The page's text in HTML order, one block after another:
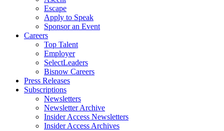
Escape
Apply to Speak
Sponsor an Event
Careers
Top Talent
Employer
SelectLeaders
Bisnow Careers
Press Releases
Subscriptions
Newsletters
Newsletter Archive
Insider Access Newsletters
Insider Access Archives